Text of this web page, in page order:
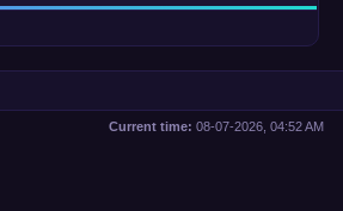
Current time: 08-07-2026, 04:52 AM